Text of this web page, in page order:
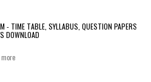
- TIME TABLE, SYLLABUS, QUESTION PAPERS
DOWNLOAD